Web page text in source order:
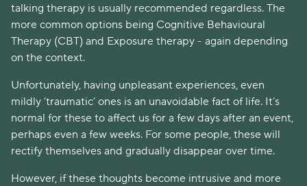
talking therapy is usually recommended regardless. The
more common options being Cognitive Behavioural
Therapy (CBT) and Exposure therapy - again depending
on the context.
Unfortunately, having unpleasant experiences, even
mildly ‘traumatic’ ones is an unavoidable fact of life. It’s
normal for these to affect us for a few days after an event,
perhaps even a few weeks. For some people, these will
rectify themselves and gradually disappear over time.
However, if these thoughts become intrusive and more